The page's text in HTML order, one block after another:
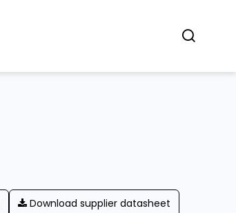
Download supplier datasheet